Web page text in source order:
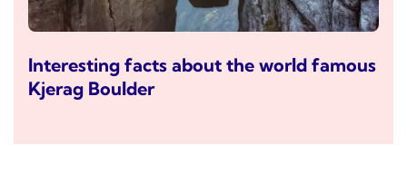
Interesting facts about the world famous
Kjerag Boulder